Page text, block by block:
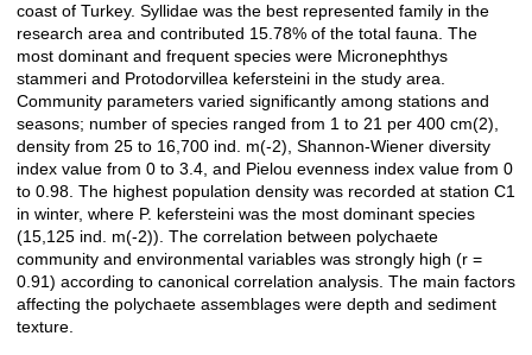
coast of Turkey. Syllidae was the best represented family in the
research area and contributed 15.78% of the total fauna. The
most dominant and frequent species were Micronephthys
stammeri and Protodorvillea kefersteini in the study area.
Community parameters varied significantly among stations and
seasons; number of species ranged from 1 to 21 per 400 cm(2),
density from 25 to 16,700 ind. m(-2), Shannon-Wiener diversity
index value from 0 to 3.4, and Pielou evenness index value from 0
to 0.98. The highest population density was recorded at station C1
in winter, where P. kefersteini was the most dominant species
(15,125 ind. m(-2)). The correlation between polychaete
community and environmental variables was strongly high (r =
0.91) according to canonical correlation analysis. The main factors
affecting the polychaete assemblages were depth and sediment
texture.